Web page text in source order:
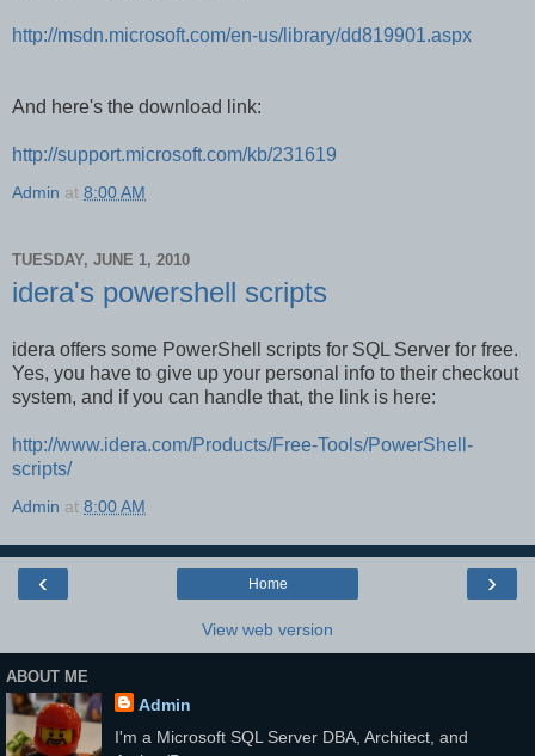
http://msdn.microsoft.com/en-us/library/dd819901.aspx
And here's the download link:
http://support.microsoft.com/kb/231619
Admin at 8:00 AM
TUESDAY, JUNE 1, 2010
idera's powershell scripts
idera offers some PowerShell scripts for SQL Server for free.
Yes, you have to give up your personal info to their checkout
system, and if you can handle that, the link is here:
http://www.idera.com/Products/Free-Tools/PowerShell-
scripts/
Admin at 8:00 AM
‹ ›
Home
View web version
ABOUT ME
Admin
I'm a Microsoft SQL Server DBA, Architect, and